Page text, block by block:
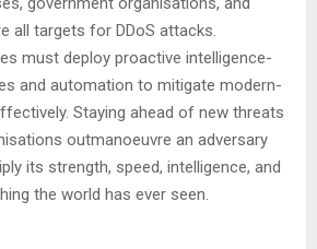
all targets for DDoS attacks.
must deploy proactive intelligence-
and automation to mitigate modern-
Staying ahead of new threats
outmanoeuvre an adversary
its strength, speed, intelligence, and
the world has ever seen.